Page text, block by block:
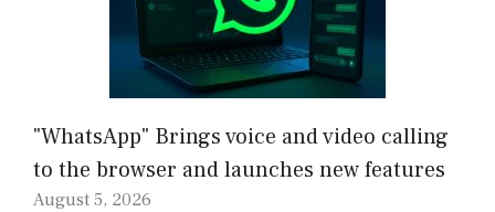
"WhatsApp" Brings voice and video calling
to the browser and launches new features
August 5, 2026